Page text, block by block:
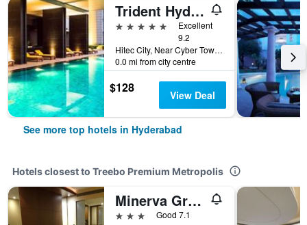
Trident Hyderabad
5 stars
Excellent
9.2
Hitec City, Near Cyber Towers, Hyderabad, India
0.0 mi from city centre
$128 View Deal
See more top hotels in Hyderabad
Hotels closest to Treebo Premium Metropolis
Minerva Grand Secunderabad
3 stars
Good 7.1